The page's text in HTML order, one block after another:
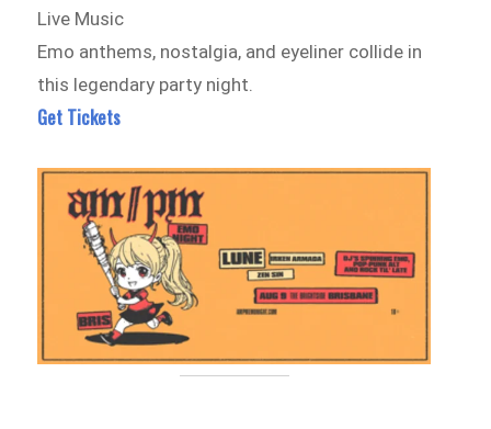
Live Music
Emo anthems, nostalgia, and eyeliner collide in
this legendary party night.
Get Tickets